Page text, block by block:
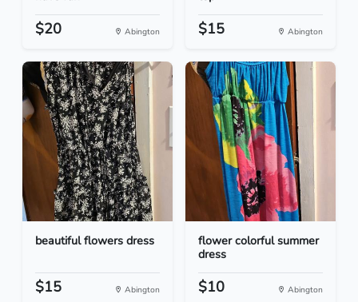
$20 Abington $15 Abington
beautiful flowers dress
$15 Abington
flower colorful summer
dress
$10 Abington